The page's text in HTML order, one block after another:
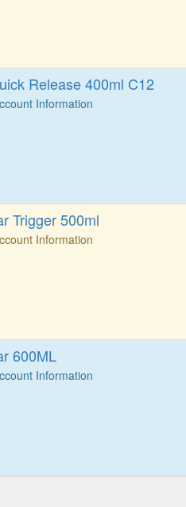
Release 400ml C12
Information
Trigger 500ml
Information
600ML
Information